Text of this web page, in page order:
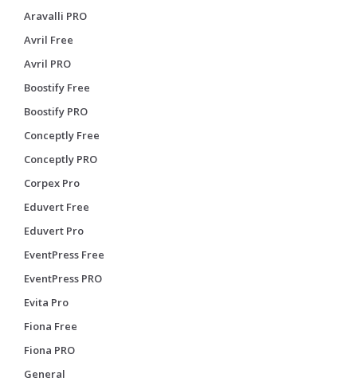
Aravalli PRO
Avril Free
Avril PRO
Boostify Free
Boostify PRO
Conceptly Free
Conceptly PRO
Corpex Pro
Eduvert Free
Eduvert Pro
EventPress Free
EventPress PRO
Evita Pro
Fiona Free
Fiona PRO
General